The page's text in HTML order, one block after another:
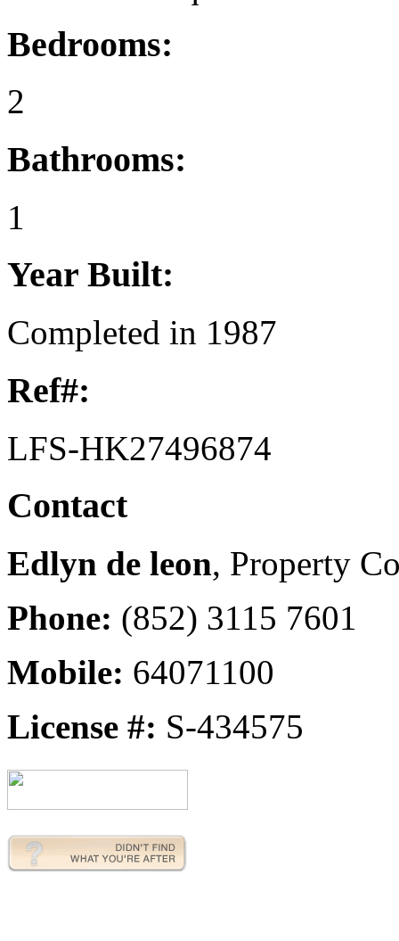
Bedrooms:
2
Bathrooms:
1
Year Built:
Completed in 1987
Ref#:
LFS-HK27496874
Contact
Edlyn de leon, Property
Phone: (852) 3115 7601
Mobile: 64071100
License #: S-434575